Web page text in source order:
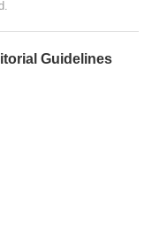
Guidelines